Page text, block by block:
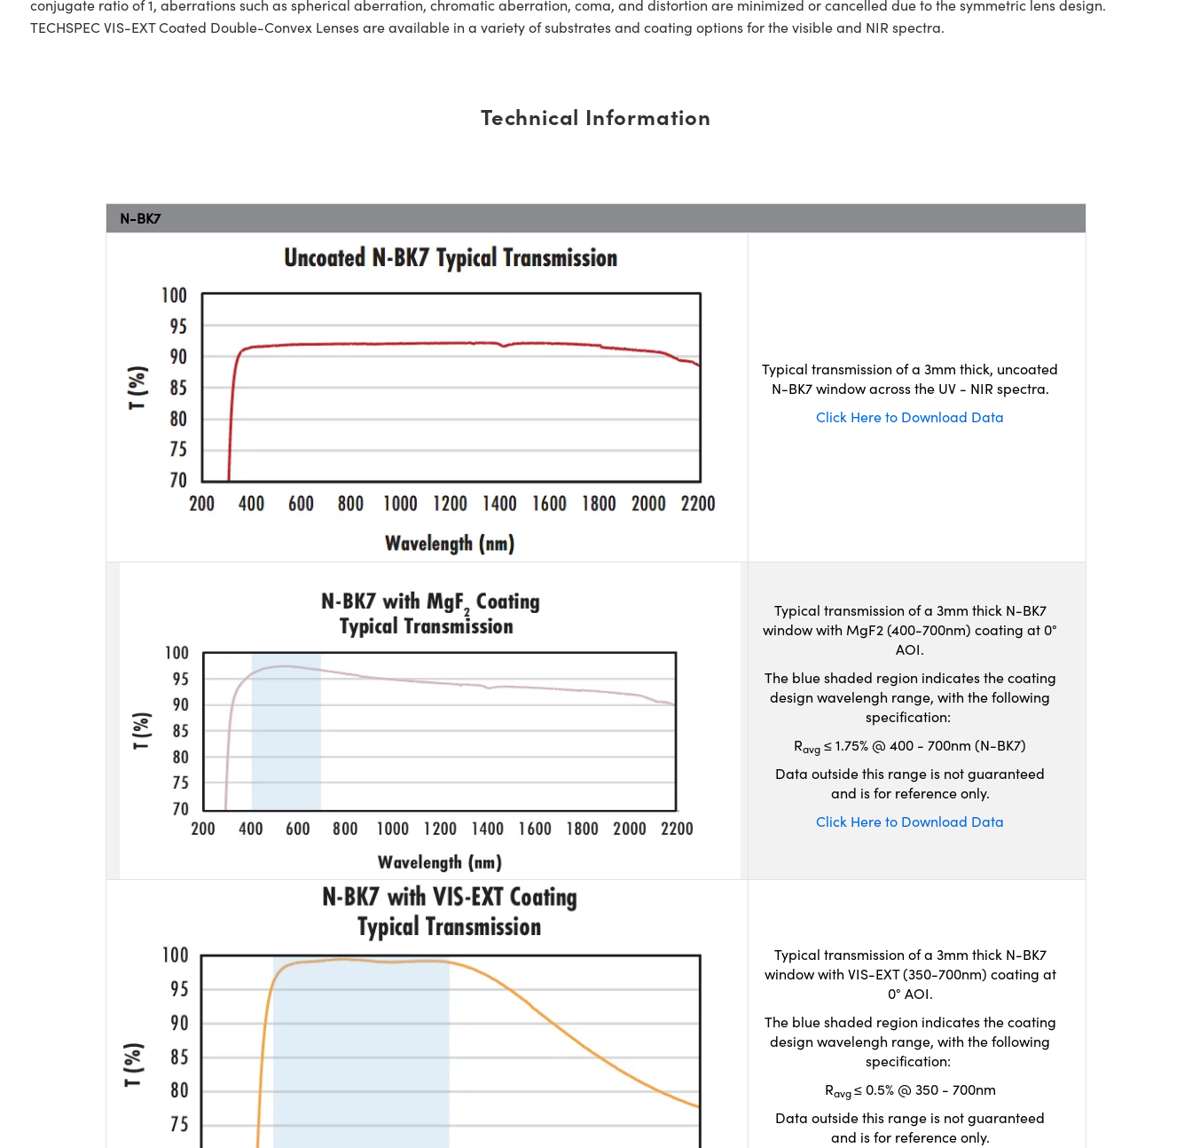
conjugate ratio of 1, aberrations such as spherical aberration, chromatic aberration, coma, and distortion are minimized or cancelled due to the symmetric lens design.
TECHSPEC VIS-EXT Coated Double-Convex Lenses are available in a variety of substrates and coating options for the visible and NIR spectra.
Technical Information
N-BK7
Typical transmission of a 3mm thick, uncoated
N-BK7 window across the UV - NIR spectra.
Click Here to Download Data
Typical transmission of a 3mm thick N-BK7
window with MgF2 (400-700nm) coating at 0°
AOI.
The blue shaded region indicates the coating
design wavelengh range, with the following
specification:
Ravg ≤ 1.75% @ 400 - 700nm (N-BK7)
Data outside this range is not guaranteed
and is for reference only.
Click Here to Download Data
Typical transmission of a 3mm thick N-BK7
window with VIS-EXT (350-700nm) coating at
0° AOI.
The blue shaded region indicates the coating
design wavelengh range, with the following
specification:
Ravg≤ 0.5% @ 350 - 700nm
Data outside this range is not guaranteed
and is for reference only.